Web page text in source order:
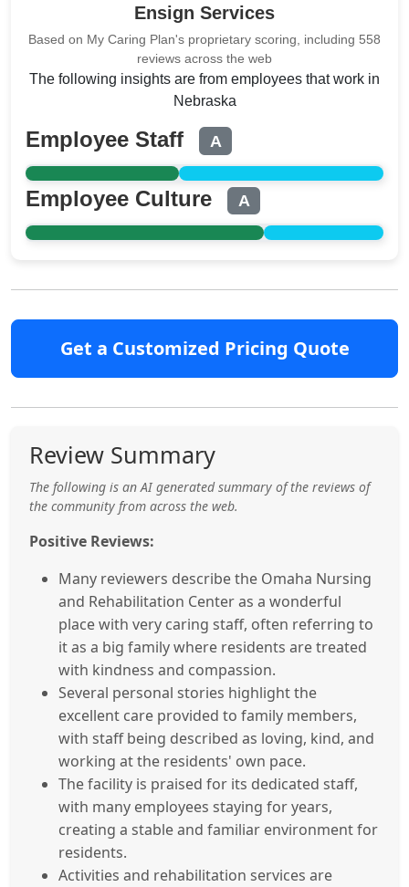
Ensign Services
Based on My Caring Plan's proprietary scoring, including 558
reviews across the web
The following insights are from employees that work in
Nebraska
Employee Staff A
Employee Culture A
Get a Customized Pricing Quote
Review Summary
The following is an AI generated summary of the reviews of
the community from across the web.
Positive Reviews:
Many reviewers describe the Omaha Nursing
and Rehabilitation Center as a wonderful
place with very caring staff, often referring to
it as a big family where residents are treated
with kindness and compassion.
Several personal stories highlight the
excellent care provided to family members,
with staff being described as loving, kind, and
working at the residents' own pace.
The facility is praised for its dedicated staff,
with many employees staying for years,
creating a stable and familiar environment for
residents.
Activities and rehabilitation services are